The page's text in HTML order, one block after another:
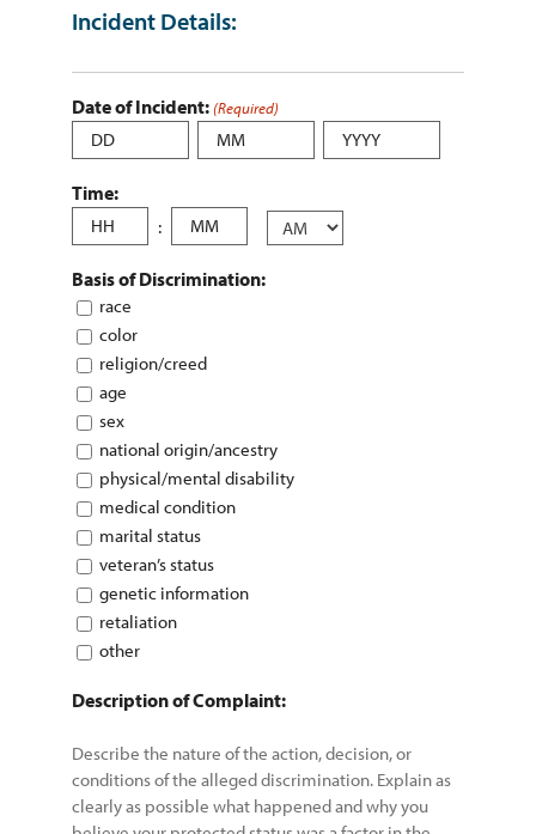
Incident Details:
Date of Incident: (Required)
Day Month Year
Time:
Hours : Minutes AM/PM
Basis of Discrimination:
race
color
religion/creed
age
sex
national origin/ancestry
physical/mental disability
medical condition
marital status
veteran’s status
genetic information
retaliation
other
Description of Complaint:
Describe the nature of the action, decision, or
conditions of the alleged discrimination. Explain as
clearly as possible what happened and why you